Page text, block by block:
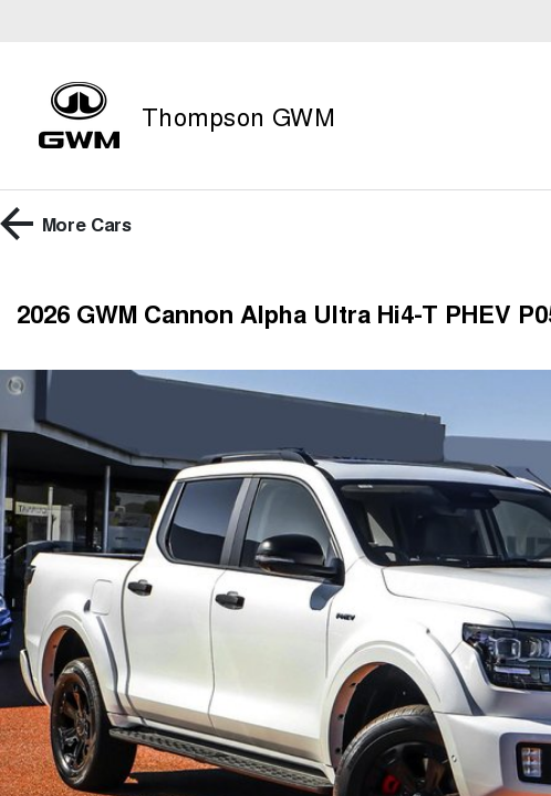
Thompson GWM
More Cars
2026 GWM Cannon Alpha Ultra Hi4-T PHEV